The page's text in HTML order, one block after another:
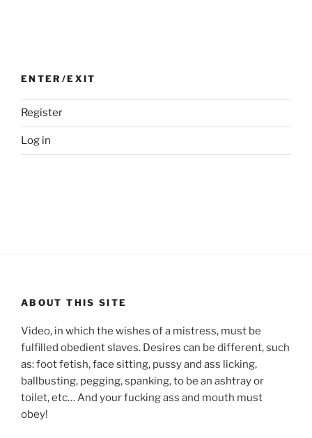
ENTER/EXIT
Register
Log in
ABOUT THIS SITE
Video, in which the wishes of a mistress, must be
fulfilled obedient slaves. Desires can be different, such
as: foot fetish, face sitting, pussy and ass licking,
ballbusting, pegging, spanking, to be an ashtray or
toilet, etc… And your fucking ass and mouth must
obey!